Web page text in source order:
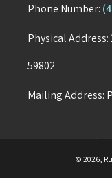
Phone Number:
Physical
59802
Mailing Address:
© 2026,